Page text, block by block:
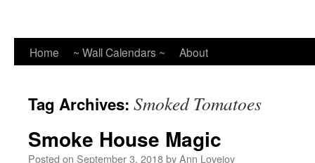
Home ~ Wall Calendars ~ About
Tag Archives: Smoked Tomatoes
Smoke House Magic
Posted on September 3, 2018byAnn Lovejoy